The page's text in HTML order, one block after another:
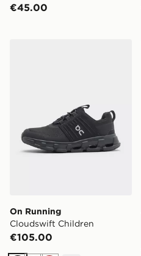
€45.00
On Running
Cloudswift Children
€105.00